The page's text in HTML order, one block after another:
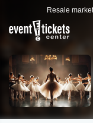
Resale